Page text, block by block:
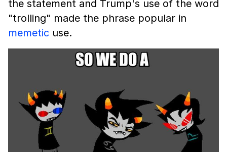
the statement and Trump's use of the word
"trolling" made the phrase popular in
memetic use.